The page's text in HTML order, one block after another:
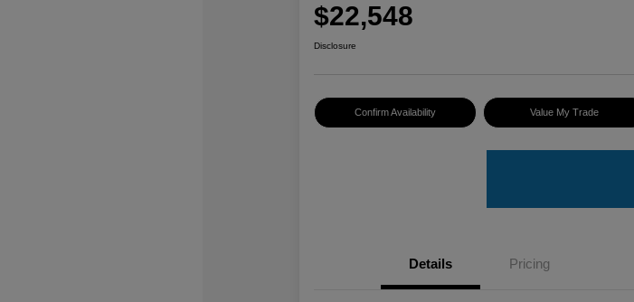
$22,548
Disclosure
Confirm Availability Value My Trade
Details Pricing